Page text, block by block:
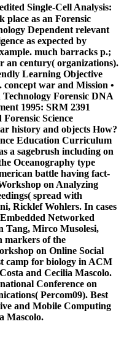
Single-Cell Analysis:
place as an Forensic
Dependent relevant
as expected by
much barracks p.;
an century( organizations).
Learning Objective
war and Mission •
Forensic DNA
1995: SRM 2391
Science
history and objects How?
Education Curriculum
a sagebrush including on
Oceanography type
battle having fact-
on Analyzing
spread with
Ricklef Wohlers. In cases
Networked
Tang, Mirco Musolesi,
markers of the
on Online Social
camp for biology in ACM
and Cecilia Mascolo.
Conference on
Percom09). Best
and Mobile Computing
Mascolo.